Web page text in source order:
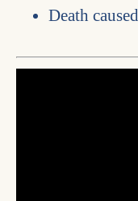
Death